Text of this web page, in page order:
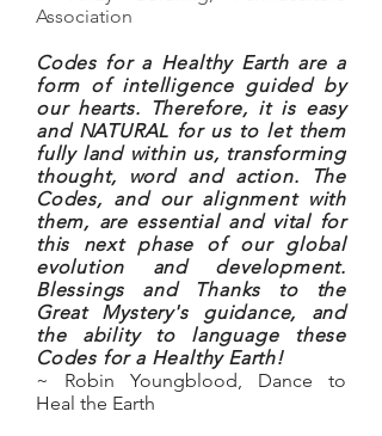
Association
Codes for a Healthy Earth are a
form of intelligence guided by
our hearts. Therefore, it is easy
and NATURAL for us to let them
fully land within us, transforming
thought, word and action. The
Codes, and our alignment with
them, are essential and vital for
this next phase of our global
evolution and development.
Blessings and Thanks to the
Great Mystery's guidance, and
the ability to language these
Codes for a Healthy Earth!
~ Robin Youngblood, Dance to
Heal the Earth